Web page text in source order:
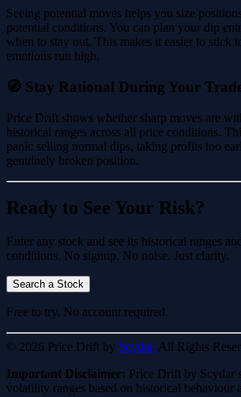
Seeing potential moves helps you size
potential conditions. You can plan your dip
when to stay out. This makes it easier to stick
emotions run high.
🧭 Stay Rational During Your
Price Drift shows whether sharp moves are
historical ranges across all price conditions.
panic selling normal dips, taking profits too
genuinely broken position.
Ready to See Your Risk?
Enter any stock and see its historical ranges
conditions. No signup. No noise. Just clarity.
Search a Stock
Free to try. No account required.
© 2026 Price Drift by Scydar. All Rights
Important Disclaimer: Price Drift by Scydar
volatility ranges based on historical behaviour